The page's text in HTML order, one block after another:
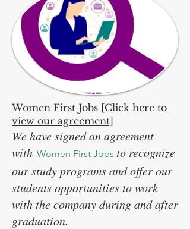
Women First Jobs [Click here to
view our agreement]
We have signed an agreement
with Women First Jobs to recognize
our study programs and offer our
students opportunities to work
with the company during and after
graduation.